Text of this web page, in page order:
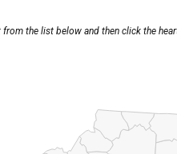
the list below and then click the